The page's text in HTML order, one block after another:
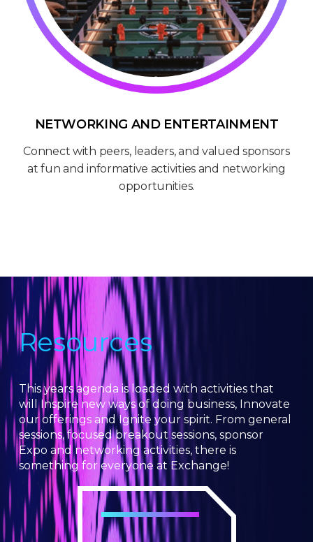
NETWORKING AND ENTERTAINMENT
Connect with peers, leaders, and valued sponsors
at fun and informative activities and networking
opportunities.
Resources
This years agenda is loaded with activities that
will Inspire new ways of doing business, Innovate
our offerings and Ignite your spirit. From general
sessions, focused breakout sessions, sponsor
Expo and networking activities, there is
something for everyone at Exchange!